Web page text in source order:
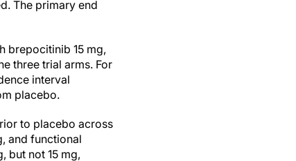
The primary end
brepocitinib 15 mg,
three trial arms. For
interval
placebo.
to placebo across
and functional
but not 15 mg,